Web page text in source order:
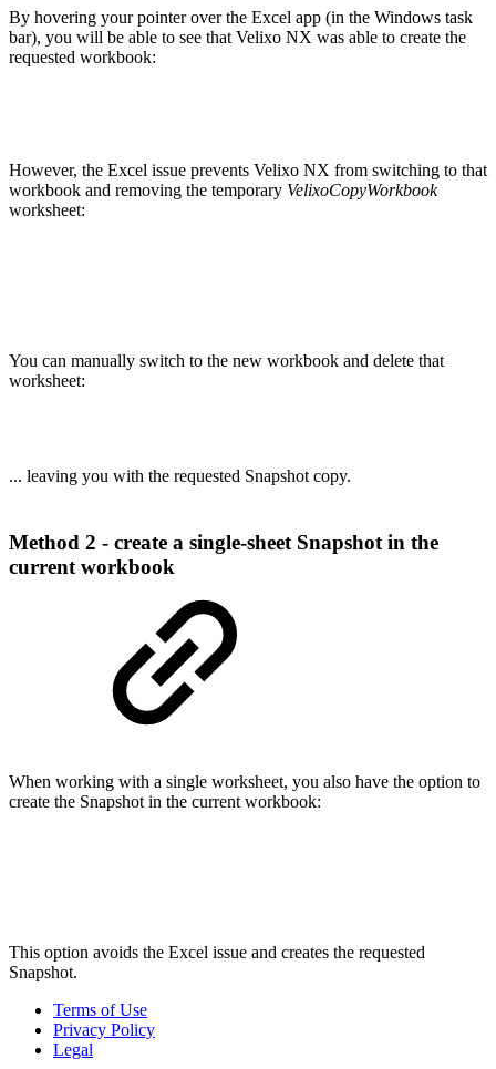
By hovering your pointer over the Excel app (in the Windows task
bar), you will be able to see that Velixo NX was able to create the
requested workbook:
However, the Excel issue prevents Velixo NX from switching to that
workbook and removing the temporary VelixoCopyWorkbook
worksheet:
You can manually switch to the new workbook and delete that
worksheet:
... leaving you with the requested Snapshot copy.
Method 2 - create a single-sheet Snapshot in the
current workbook
When working with a single worksheet, you also have the option to
create the Snapshot in the current workbook:
This option avoids the Excel issue and creates the requested
Snapshot.
Terms of Use
Privacy Policy
Legal